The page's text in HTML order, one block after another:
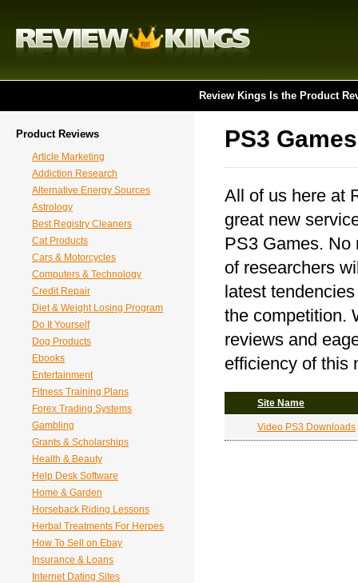
Review Kings Is the Product
Product Reviews
Article Marketing
Addiction Research
Alternative Energy Sources
Astrology
Best Registry Cleaners
Cat Products
Cars & Motorcycles
Computers & Technology
Credit Repair
Diet & Weight Losing Program
Do It Yourself
Dog Products
Ebooks
Entertainment
Fitness Training Plans
Forex Trading Systems
Gambling
Grants & Scholarships
Health & Beauty
Help Desk Software
Home & Garden
Horseback Riding Lessons
Herbal Treatments For Herpes
How To Sell on Ebay
Insurance & Loans
Internet Dating Sites
PS3 Games
All of us here at
great new
PS3 Games. No
of researchers
latest
the competition.
reviews and
efficiency of this
Site Name
Video PS3 Downloads